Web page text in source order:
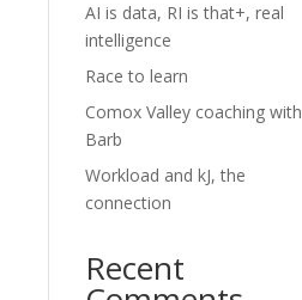
AI is data, RI is that+, real
intelligence
Race to learn
Comox Valley coaching with
Barb
Workload and kJ, the
connection
Recent